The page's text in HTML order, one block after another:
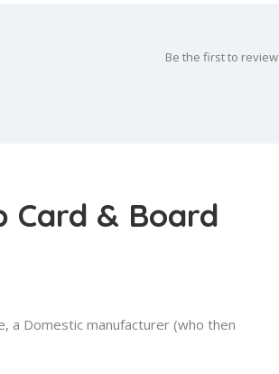
Be the first to review
Card & Board
a Domestic manufacturer (who then